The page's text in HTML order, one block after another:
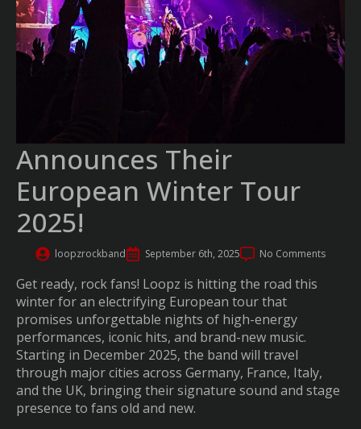
Announces Their
European Winter Tour
2025!
loopzrockband September 6th, 2025 No Comments
Get ready, rock fans! Loopz is hitting the road this
winter for an electrifying European tour that
promises unforgettable nights of high-energy
performances, iconic hits, and brand-new music.
Starting in December 2025, the band will travel
through major cities across Germany, France, Italy,
and the UK, bringing their signature sound and stage
presence to fans old and new.